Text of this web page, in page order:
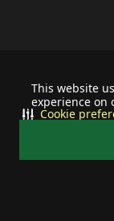
This website
experience on
Cookie